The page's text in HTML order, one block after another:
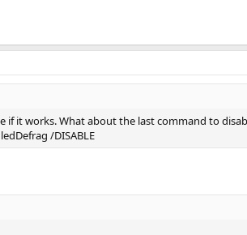
it works. What about the last command to
/DISABLE